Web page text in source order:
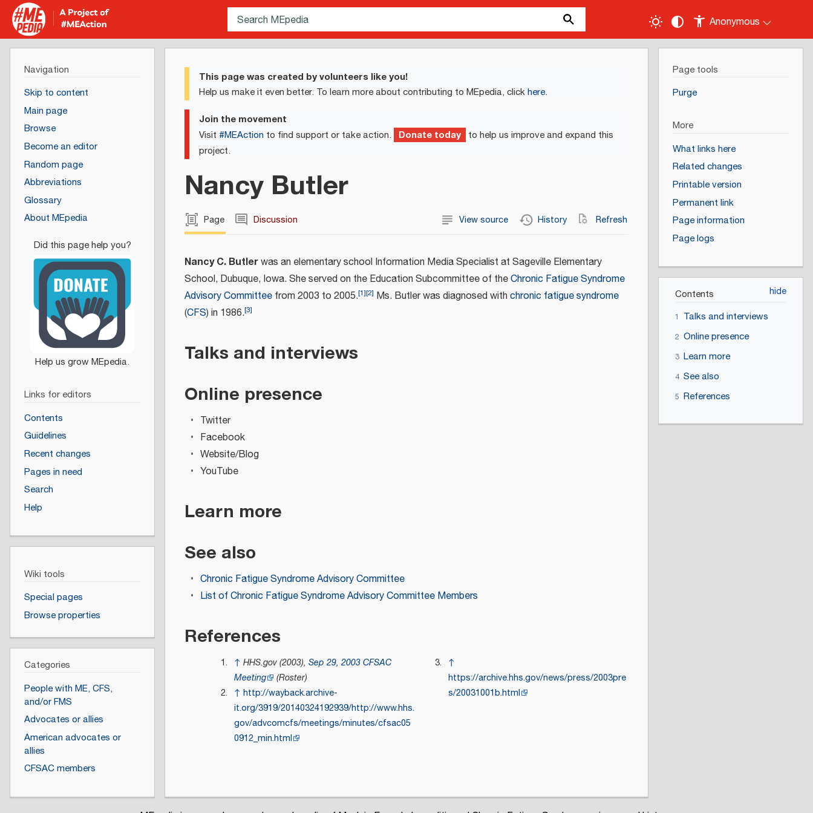
Anonymous
This page was created by volunteers like you!
Help us make it even better. To learn more about contributing to MEpedia, clickhere.
Join the movement
Visit #MEAction to find support or take action. Donate today to help us improve and expand this
project.
Nancy Butler
Page Discussion View source History Refresh
Nancy C. Butlerwas an elementary school Information Media Specialist at Sageville Elementary
School, Dubuque, Iowa. She served on the Education Subcommittee of theChronic Fatigue Syndrome
Advisory Committee from 2003 to 2005.[1][2] Ms. Butler was diagnosed withchronic fatigue syndrome
(CFS) in 1986.[3]
Talks and interviews
Online presence
Twitter
Facebook
Website/Blog
YouTube
Learn more
See also
Chronic Fatigue Syndrome Advisory Committee
List of Chronic Fatigue Syndrome Advisory Committee Members
References
↑ HHS.gov (2003),Sep 29, 2003 CFSAC
Meeting
(Roster)
↑ http://wayback.archive-
it.org/3919/20140324192939/http://www.hhs.
gov/advcomcfs/meetings/minutes/cfsac05
0912_min.html
↑
https://archive.hhs.gov/news/press/2003pre
s/20031001b.html
Navigation
Skip to content
Main page
Browse
Become an editor
Random page
Abbreviations
Glossary
About MEpedia
Links for editors
Contents
Guidelines
Recent changes
Pages in need
Search
Help
Wiki tools
Special pages
Browse properties
Categories
People with ME, CFS,
and/or FMS
Advocates or allies
American advocates or
allies
CFSAC members
Page tools
Purge
More
What links here
Related changes
Printable version
Permanent link
Page information
Page logs
Contents
1 Talks and interviews
2 Online presence
3 Learn more
4 See also
5 References